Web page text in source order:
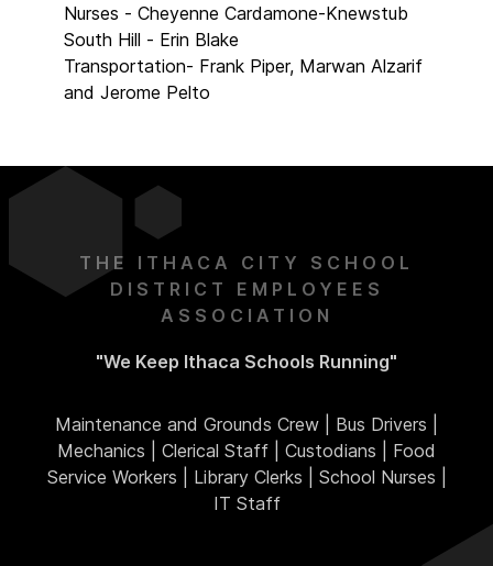
Nurses - Cheyenne Cardamone-Knewstub
South Hill - Erin Blake
Transportation- Frank Piper, Marwan Alzarif
and Jerome Pelto
THE ITHACA CITY SCHOOL
DISTRICT EMPLOYEES
ASSOCIATION
"We Keep Ithaca Schools Running"
Maintenance and Grounds Crew | Bus Drivers |
Mechanics | Clerical Staff | Custodians | Food
Service Workers | Library Clerks | School Nurses |
IT Staff